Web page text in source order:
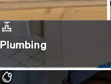
Plumbing
Learn About Plumbing